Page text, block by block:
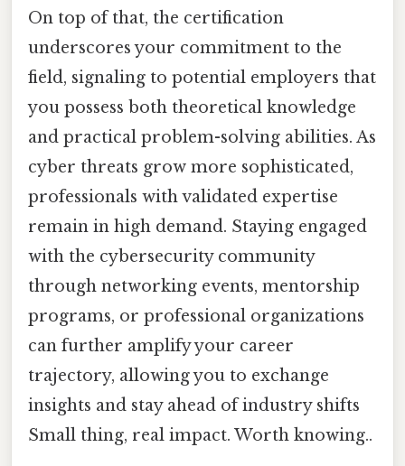
On top of that, the certification
underscores your commitment to the
field, signaling to potential employers that
you possess both theoretical knowledge
and practical problem-solving abilities. As
cyber threats grow more sophisticated,
professionals with validated expertise
remain in high demand. Staying engaged
with the cybersecurity community
through networking events, mentorship
programs, or professional organizations
can further amplify your career
trajectory, allowing you to exchange
insights and stay ahead of industry shifts
Small thing, real impact. Worth knowing..